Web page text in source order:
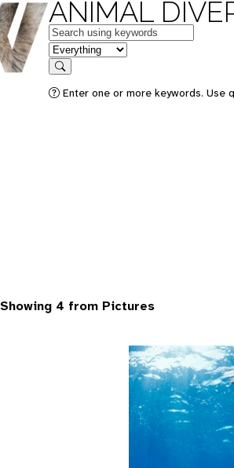
ANIMAL
Keywords
in feature
Search
Enter one or more keywords. Use
Showing 4 from Pictures